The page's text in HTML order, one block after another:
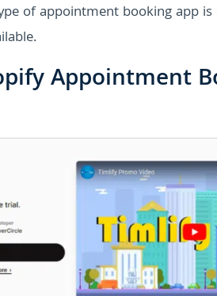
of appointment booking app
Appointment